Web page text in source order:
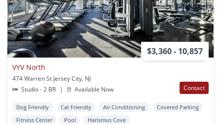
$3,360 - 10,857
VYV North
474 Warren St Jersey City, NJ
Studio - 2 BR
| Available Now Contact
Dog Friendly Cat Friendly Air Conditioning
Covered Parking
Fitness Center
Pool Harismus Cove